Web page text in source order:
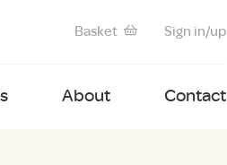
Basket Sign in/up
About Contact